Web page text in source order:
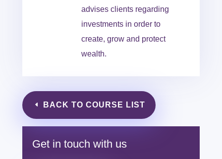
advises clients regarding
investments in order to
create, grow and protect
wealth.
BACK TO COURSE LIST
Get in touch with us